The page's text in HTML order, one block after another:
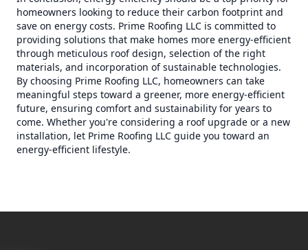
homeowners looking to reduce their carbon footprint and
save on energy costs. Prime Roofing LLC is committed to
providing solutions that make homes more energy-efficient
through meticulous roof design, selection of the right
materials, and incorporation of sustainable technologies.
By choosing Prime Roofing LLC, homeowners can take
meaningful steps toward a greener, more energy-efficient
future, ensuring comfort and sustainability for years to
come. Whether you're considering a roof upgrade or a new
installation, let Prime Roofing LLC guide you toward an
energy-efficient lifestyle.